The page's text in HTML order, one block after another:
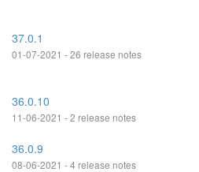
37.0.1
01-07-2021 - 26 release notes
36.0.10
11-06-2021 - 2 release notes
36.0.9
08-06-2021 - 4 release notes